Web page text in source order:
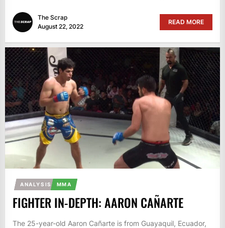
The Scrap
August 22, 2022
READ MORE
ANALYSIS MMA
FIGHTER IN-DEPTH: AARON CAÑARTE
The 25-year-old Aaron Cañarte is from Guayaquil, Ecuador,